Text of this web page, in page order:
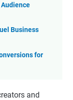
Business
for
and